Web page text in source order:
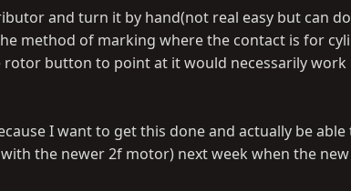
and turn it by hand(not real easy but can
method of marking where the contact is for
button to point at it would necessarily work
I want to get this done and actually be
the newer 2f motor) next week when the